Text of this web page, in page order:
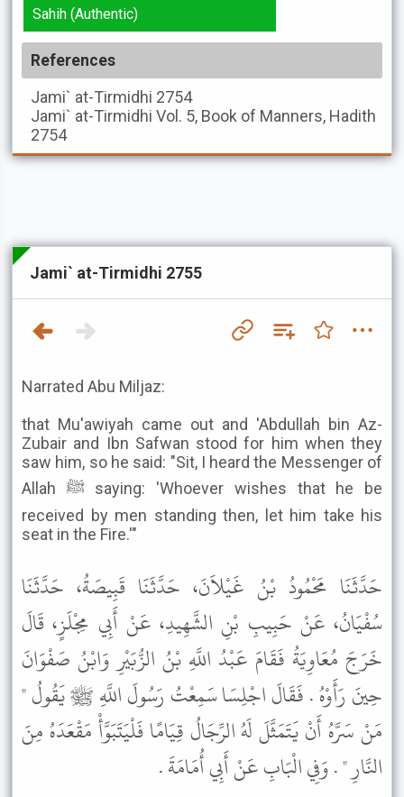
Sahih (Authentic)
References
Jami` at-Tirmidhi 2754
Jami` at-Tirmidhi Vol. 5, Book of Manners, Hadith
2754
Jami` at-Tirmidhi 2755
Narrated Abu Miljaz:
that Mu'awiyah came out and 'Abdullah bin Az-
Zubair and Ibn Safwan stood for him when they
saw him, so he said: "Sit, I heard the Messenger of
Allah ﷺ saying: 'Whoever wishes that he be
received by men standing then, let him take his
seat in the Fire.'"
حَدَّثَنَا مَحْمُودُ بْنُ غَيْلاَنَ، حَدَّثَنَا قَبِيصَةُ، حَدَّثَنَا
سُفْيَانُ، عَنْ حَبِيبِ بْنِ الشَّهِيدِ، عَنْ أَبِي مِجْلَزٍ، قَالَ
خَرَجَ مُعَاوِيَةُ فَقَامَ عَبْدُ اللَّهِ بْنُ الزُّبَيْرِ وَابْنُ صَفْوَانَ
حِينَ رَأَوْهُ . فَقَالَ اجْلِسَا سَمِعْتُ رَسُولَ اللَّهِ ﷺ يَقُولُ "
مَنْ سَرَّهُ أَنْ يَتَمَثَّلَ لَهُ الرِّجَالُ قِيَامًا فَلْيَتَبَوَّأْ مَقْعَدَهُ مِنَ
النَّارِ " . وَفِي الْبَابِ عَنْ أَبِي أُمَامَةَ .